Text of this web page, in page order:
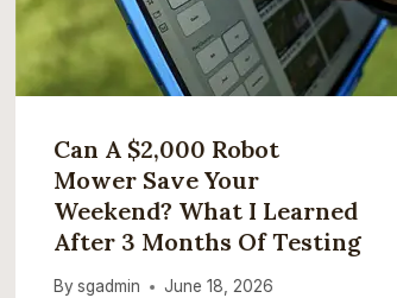
Can A $2,000 Robot
Mower Save Your
Weekend? What I Learned
After 3 Months Of Testing
By sgadmin June 18, 2026